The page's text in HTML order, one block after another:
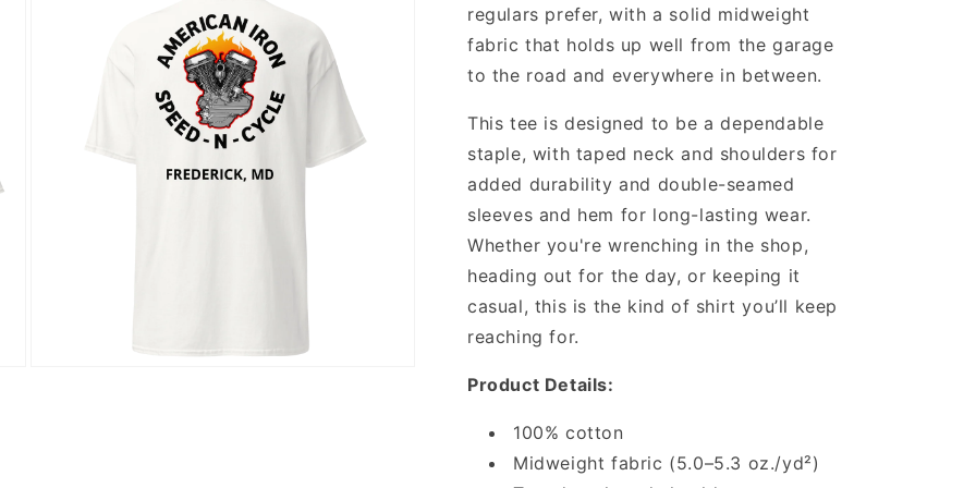
regulars prefer, with a solid midweight
fabric that holds up well from the garage
to the road and everywhere in between.
This tee is designed to be a dependable
staple, with taped neck and shoulders for
added durability and double-seamed
sleeves and hem for long-lasting wear.
Whether you're wrenching in the shop,
heading out for the day, or keeping it
casual, this is the kind of shirt you’ll keep
reaching for.
Product Details:
100% cotton
Midweight fabric (5.0–5.3 oz./yd²)